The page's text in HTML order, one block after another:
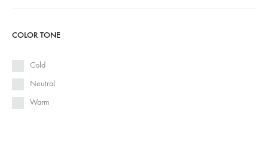
COLOR TONE
Cold
Neutral
Warm